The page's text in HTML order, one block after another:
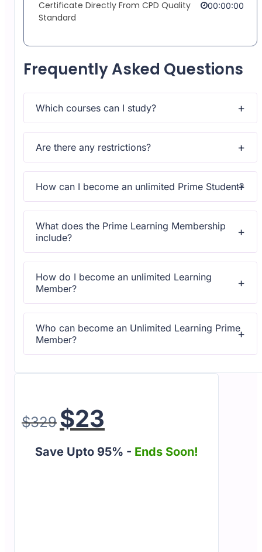
Certificate Directly From CPD Quality
Standard
00:00:00
Frequently Asked Questions
Which courses can I study?
Are there any restrictions?
How can I become an unlimited Prime Student?
What does the Prime Learning Membership
include?
How do I become an unlimited Learning
Member?
Who can become an Unlimited Learning Prime
Member?
$329 $23
Save Upto 95% - Ends Soon!